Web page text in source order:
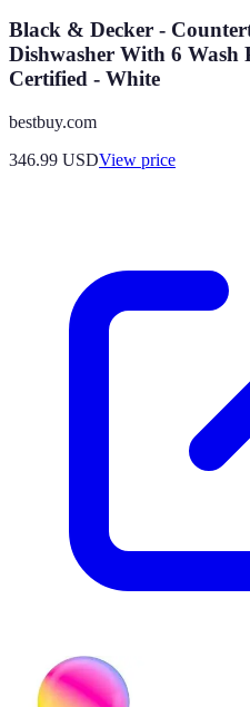
Black & Decker -
Dishwasher With 6 Wash
Certified - White
bestbuy.com
346.99 USDView price